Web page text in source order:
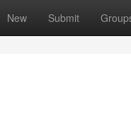
New Submit